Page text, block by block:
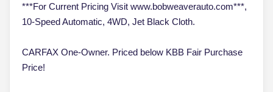
***For Current Pricing Visit www.bobweaverauto.com***,
10-Speed Automatic, 4WD, Jet Black Cloth.
CARFAX One-Owner. Priced below KBB Fair Purchase
Price!